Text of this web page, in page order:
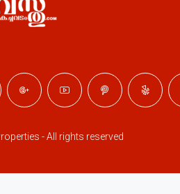
- All rights reserved